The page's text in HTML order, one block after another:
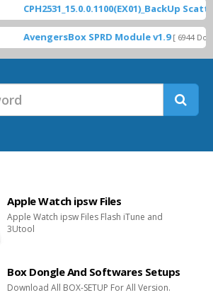
CPH2531_15.0.0.1100(EX01)_BackUp
AvengersBox SPRD Module v1.9 [ 6944
Apple Watch ipsw Files
Apple Watch ipsw Files Flash iTune and
3Utool
Box Dongle And Softwares Setups
Download All BOX-SETUP For All Version.